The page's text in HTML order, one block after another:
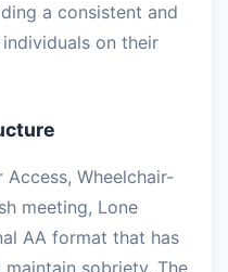
a consistent and
on their
Access, Wheelchair-
meeting, Lone
AA format that has